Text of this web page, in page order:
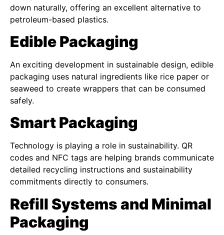
down naturally, offering an excellent alternative to
petroleum-based plastics.
Edible Packaging
An exciting development in sustainable design, edible
packaging uses natural ingredients like rice paper or
seaweed to create wrappers that can be consumed
safely.
Smart Packaging
Technology is playing a role in sustainability. QR
codes and NFC tags are helping brands communicate
detailed recycling instructions and sustainability
commitments directly to consumers.
Refill Systems and Minimal
Packaging